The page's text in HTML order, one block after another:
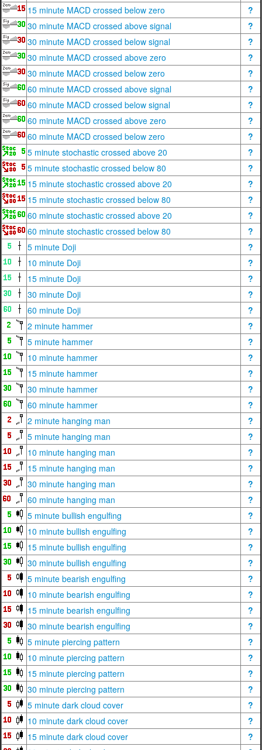
15 minute MACD crossed below zero
?
30 minute MACD crossed above signal
?
30 minute MACD crossed below signal
?
30 minute MACD crossed above zero
?
30 minute MACD crossed below zero
?
60 minute MACD crossed above signal
?
60 minute MACD crossed below signal
?
60 minute MACD crossed above zero
?
60 minute MACD crossed below zero
?
5 minute stochastic crossed above 20
?
5 minute stochastic crossed below 80
?
15 minute stochastic crossed above 20
?
15 minute stochastic crossed below 80
?
60 minute stochastic crossed above 20
?
60 minute stochastic crossed below 80
?
5 minute Doji
?
10 minute Doji
?
15 minute Doji
?
30 minute Doji
?
60 minute Doji
?
2 minute hammer
?
5 minute hammer
?
10 minute hammer
?
15 minute hammer
?
30 minute hammer
?
60 minute hammer
?
2 minute hanging man
?
5 minute hanging man
?
10 minute hanging man
?
15 minute hanging man
?
30 minute hanging man
?
60 minute hanging man
?
5 minute bullish engulfing
?
10 minute bullish engulfing
?
15 minute bullish engulfing
?
30 minute bullish engulfing
?
5 minute bearish engulfing
?
10 minute bearish engulfing
?
15 minute bearish engulfing
?
30 minute bearish engulfing
?
5 minute piercing pattern
?
10 minute piercing pattern
?
15 minute piercing pattern
?
30 minute piercing pattern
?
5 minute dark cloud cover
?
10 minute dark cloud cover
?
15 minute dark cloud cover
?